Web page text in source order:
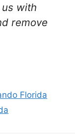
with
remove
Florida